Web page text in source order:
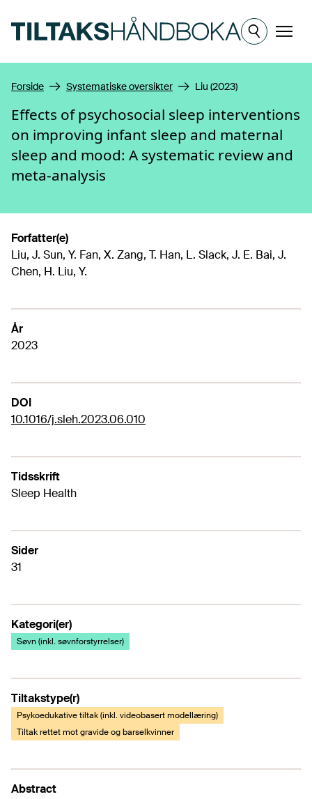
Meny
Forside Systematiske oversikter Liu (2023)
Effects of psychosocial sleep interventions
on improving infant sleep and maternal
sleep and mood: A systematic review and
meta-analysis
Forfatter(e)
Liu, J. Sun, Y. Fan, X. Zang, T. Han, L. Slack, J. E. Bai, J.
Chen, H. Liu, Y.
År
2023
DOI
10.1016/j.sleh.2023.06.010
Tidsskrift
Sleep Health
Sider
31
Kategori(er)
Søvn (inkl. søvnforstyrrelser)
Tiltakstype(r)
Psykoedukative tiltak (inkl. videobasert modellæring)
Tiltak rettet mot gravide og barselkvinner
Abstract